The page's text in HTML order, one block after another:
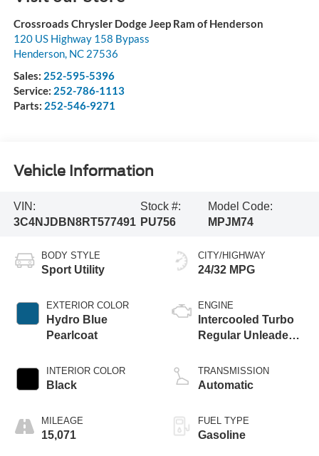
Crossroads Chrysler Dodge Jeep Ram of Henderson
120 US Highway 158 Bypass
Henderson, NC 27536
Sales: 252-595-5396
Service: 252-786-1113
Parts: 252-546-9271
Vehicle Information
VIN:
3C4NJDBN8RT577491
Stock #:
PU756
Model Code:
MPJM74
BODY STYLE
Sport Utility
EXTERIOR COLOR
Hydro Blue
Pearlcoat
INTERIOR COLOR
Black
MILEAGE
15,071
CITY/HIGHWAY
24/32 MPG
ENGINE
Intercooled Turbo
Regular Unleaded I-
TRANSMISSION
Automatic
FUEL TYPE
Gasoline